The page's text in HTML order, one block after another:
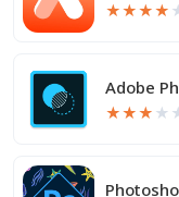
★★★★
Adobe
★★★ ★